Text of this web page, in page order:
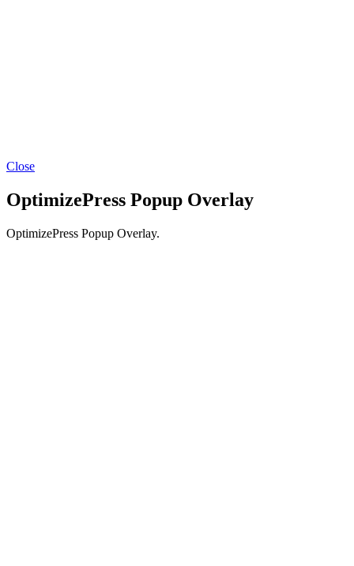
Close
OptimizePress Popup Overlay
OptimizePress Popup Overlay.